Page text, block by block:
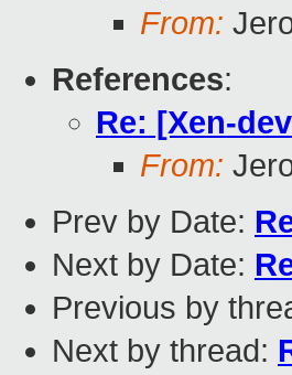
From:
References:
Re: [Xen-
From:
Prev by Date:
Next by Date:
Previous by
Next by thread: